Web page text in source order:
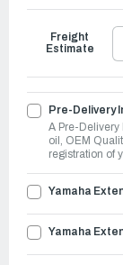
Ship
Pre-Delivery
A Pre-Delivery
oil, OEM
registration of
Yamaha
Yamaha
Freight
Estimate